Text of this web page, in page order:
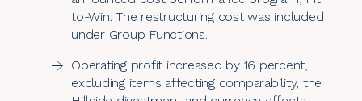
to-Win. The restructuring cost was included
under Group Functions.
Operating profit increased by 16 percent,
excluding items affecting comparability, the